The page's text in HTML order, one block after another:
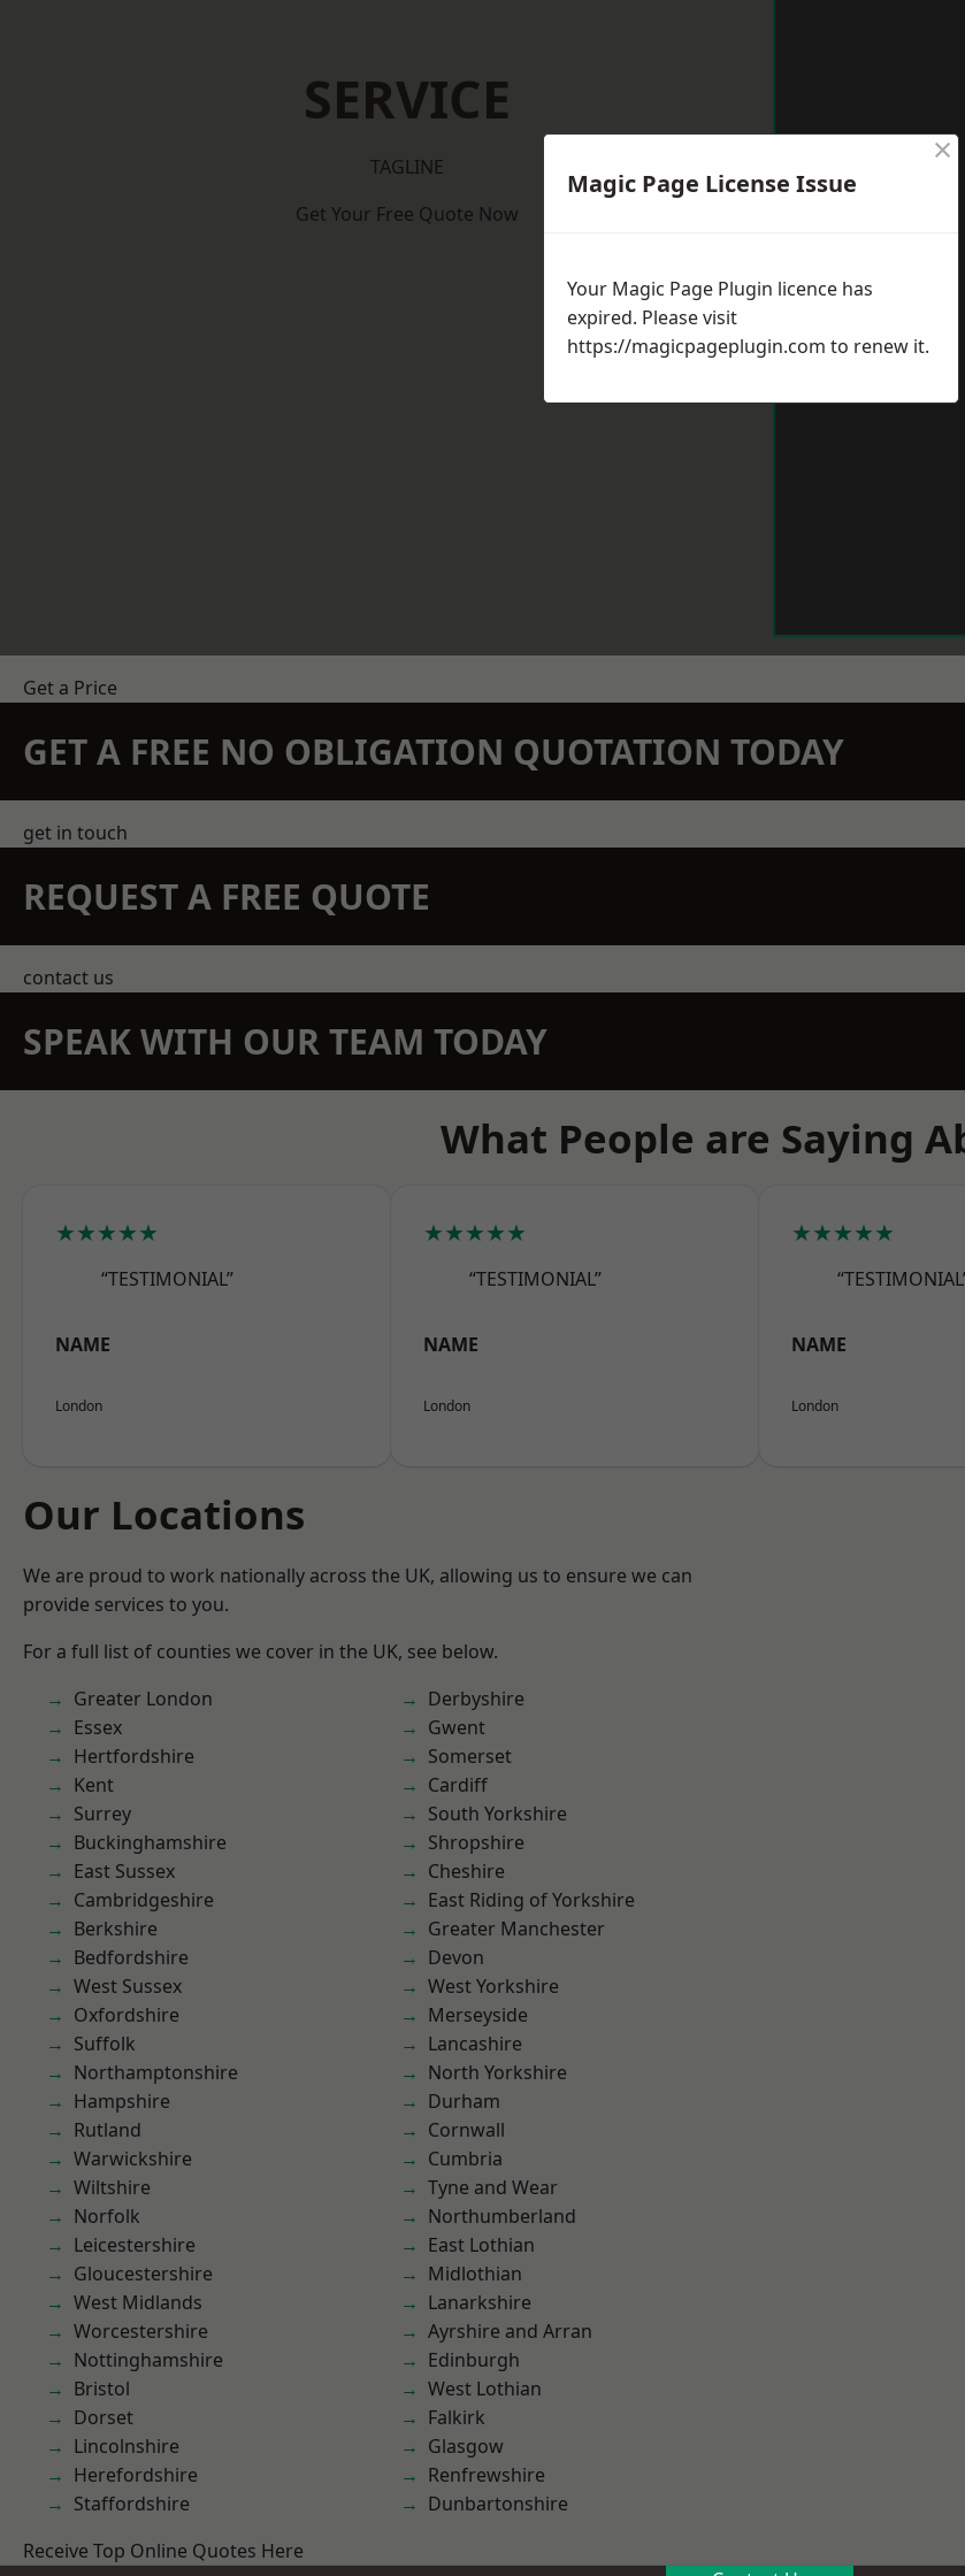
SERVICE
TAGLINE
Get Your Free Quote Now
Get a Price
GET A FREE NO OBLIGATION QUOTATION TODAY
get in touch
REQUEST A FREE QUOTE
contact us
SPEAK WITH OUR TEAM TODAY
What People are Saying
★★★★★
“TESTIMONIAL”
NAME
London
★★★★★
“TESTIMONIAL”
NAME
London
★★★★★
NAME
London
Our Locations
We are proud to work nationally across the UK, allowing us to ensure we can
provide services to you.
For a full list of counties we cover in the UK, see below.
Greater London
Essex
Hertfordshire
Kent
Surrey
Buckinghamshire
East Sussex
Cambridgeshire
Berkshire
Bedfordshire
West Sussex
Oxfordshire
Suffolk
Northamptonshire
Hampshire
Rutland
Warwickshire
Wiltshire
Norfolk
Leicestershire
Gloucestershire
West Midlands
Worcestershire
Nottinghamshire
Bristol
Dorset
Lincolnshire
Herefordshire
Staffordshire
Derbyshire
Gwent
Somerset
Cardiff
South Yorkshire
Shropshire
Cheshire
East Riding of Yorkshire
Greater Manchester
Devon
West Yorkshire
Merseyside
Lancashire
North Yorkshire
Durham
Cornwall
Cumbria
Tyne and Wear
Northumberland
East Lothian
Midlothian
Lanarkshire
Ayrshire and Arran
Edinburgh
West Lothian
Falkirk
Glasgow
Renfrewshire
Dunbartonshire
Receive Top Online Quotes Here
Magic Page License Issue
×
Your Magic Page Plugin licence has
expired. Please visit
https://magicpageplugin.com to renew it.